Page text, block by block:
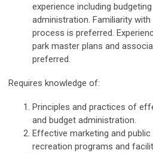
experience including
administration. Familiarity
process is preferred.
park master plans and
preferred.
Requires knowledge of:
Principles and practices of
and budget administration.
Effective marketing and
recreation programs and